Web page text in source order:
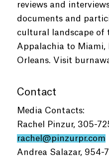
reviews and
documents and
cultural landscape of
Appalachia to Miami,
Orleans. Visit
Contact
Media Contacts:
Rachel Pinzur, 305-
rachel@pinzurpr.com
Andrea Salazar, 954-